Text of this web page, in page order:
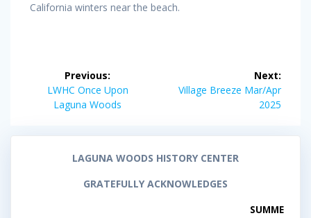
California winters near the beach.
navigation
Previous:
Previous
post:
LWHC Once Upon
Laguna Woods
Next:
Next
Village Breeze Mar/Apr
2025
LAGUNA WOODS HISTORY CENTER
GRATEFULLY ACKNOWLEDGES
SUMME